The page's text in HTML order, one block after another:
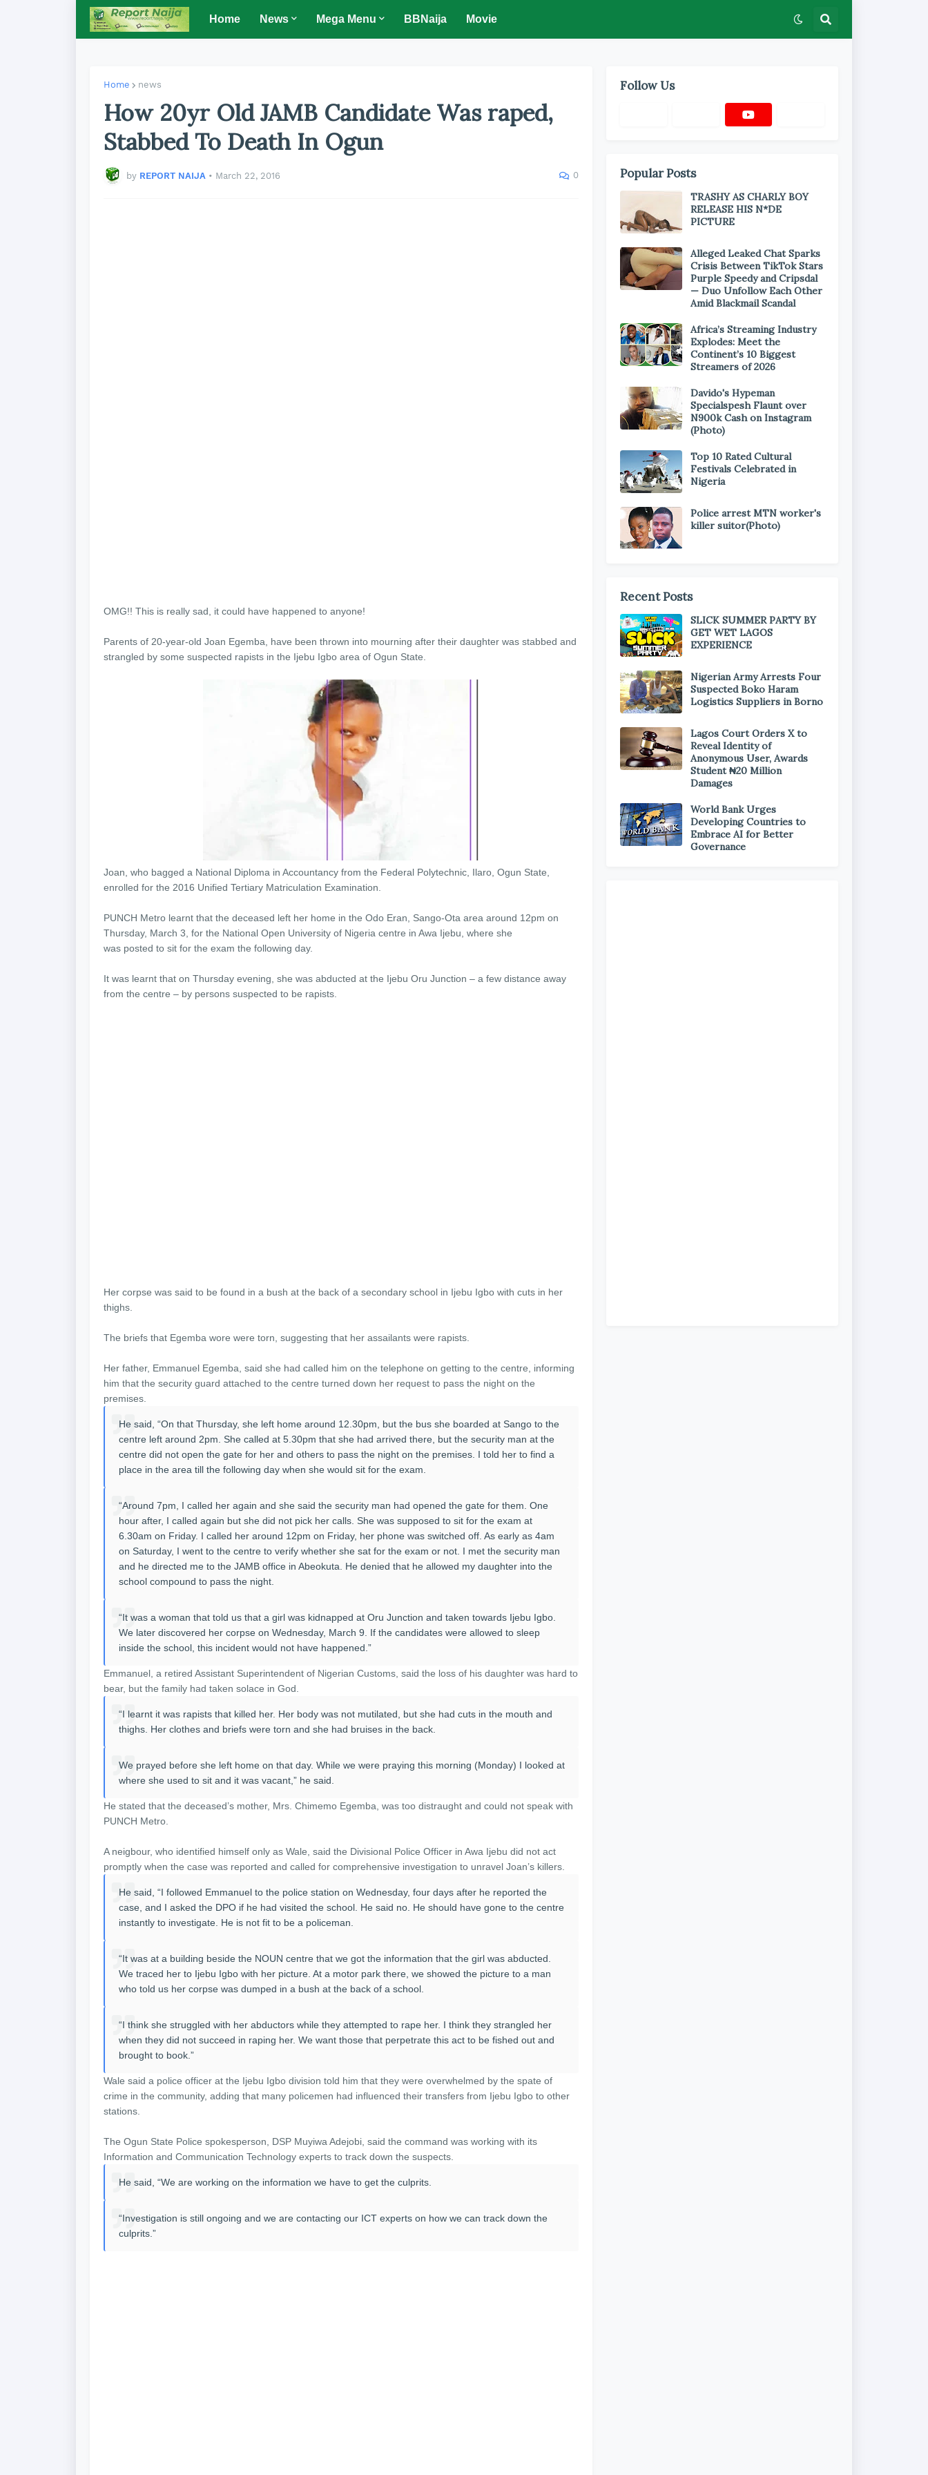
Home News Mega Menu BBNaija Movie
Home news
How 20yr Old JAMB Candidate Was raped,
Stabbed To Death In Ogun
by REPORT NAIJA • March 22, 2016 0
OMG!! This is really sad, it could have happened to anyone!
Parents of 20-year-old Joan Egemba, have been thrown into mourning after their daughter was stabbed and
strangled by some suspected rapists in the Ijebu Igbo area of Ogun State.
Joan, who bagged a National Diploma in Accountancy from the Federal Polytechnic, Ilaro, Ogun State,
enrolled for the 2016 Unified Tertiary Matriculation Examination.
PUNCH Metro learnt that the deceased left her home in the Odo Eran, Sango-Ota area around 12pm on
Thursday, March 3, for the National Open University of Nigeria centre in Awa Ijebu, where she
was posted to sit for the exam the following day.
It was learnt that on Thursday evening, she was abducted at the Ijebu Oru Junction – a few distance away
from the centre – by persons suspected to be rapists.
Her corpse was said to be found in a bush at the back of a secondary school in Ijebu Igbo with cuts in her
thighs.
The briefs that Egemba wore were torn, suggesting that her assailants were rapists.
Her father, Emmanuel Egemba, said she had called him on the telephone on getting to the centre, informing
him that the security guard attached to the centre turned down her request to pass the night on the
premises.
He said, “On that Thursday, she left home around 12.30pm, but the bus she boarded at Sango to the
centre left around 2pm. She called at 5.30pm that she had arrived there, but the security man at the
centre did not open the gate for her and others to pass the night on the premises. I told her to find a
place in the area till the following day when she would sit for the exam.
“Around 7pm, I called her again and she said the security man had opened the gate for them. One
hour after, I called again but she did not pick her calls. She was supposed to sit for the exam at
6.30am on Friday. I called her around 12pm on Friday, her phone was switched off. As early as 4am
on Saturday, I went to the centre to verify whether she sat for the exam or not. I met the security man
and he directed me to the JAMB office in Abeokuta. He denied that he allowed my daughter into the
school compound to pass the night.
“It was a woman that told us that a girl was kidnapped at Oru Junction and taken towards Ijebu Igbo.
We later discovered her corpse on Wednesday, March 9. If the candidates were allowed to sleep
inside the school, this incident would not have happened.”
Emmanuel, a retired Assistant Superintendent of Nigerian Customs, said the loss of his daughter was hard to
bear, but the family had taken solace in God.
“I learnt it was rapists that killed her. Her body was not mutilated, but she had cuts in the mouth and
thighs. Her clothes and briefs were torn and she had bruises in the back.
We prayed before she left home on that day. While we were praying this morning (Monday) I looked at
where she used to sit and it was vacant,” he said.
He stated that the deceased’s mother, Mrs. Chimemo Egemba, was too distraught and could not speak with
PUNCH Metro.
A neigbour, who identified himself only as Wale, said the Divisional Police Officer in Awa Ijebu did not act
promptly when the case was reported and called for comprehensive investigation to unravel Joan’s killers.
He said, “I followed Emmanuel to the police station on Wednesday, four days after he reported the
case, and I asked the DPO if he had visited the school. He said no. He should have gone to the centre
instantly to investigate. He is not fit to be a policeman.
“It was at a building beside the NOUN centre that we got the information that the girl was abducted.
We traced her to Ijebu Igbo with her picture. At a motor park there, we showed the picture to a man
who told us her corpse was dumped in a bush at the back of a school.
“I think she struggled with her abductors while they attempted to rape her. I think they strangled her
when they did not succeed in raping her. We want those that perpetrate this act to be fished out and
brought to book.”
Wale said a police officer at the Ijebu Igbo division told him that they were overwhelmed by the spate of
crime in the community, adding that many policemen had influenced their transfers from Ijebu Igbo to other
stations.
The Ogun State Police spokesperson, DSP Muyiwa Adejobi, said the command was working with its
Information and Communication Technology experts to track down the suspects.
He said, “We are working on the information we have to get the culprits.
“Investigation is still ongoing and we are contacting our ICT experts on how we can track down the
culprits.”
Follow Us
Popular Posts
TRASHY AS CHARLY BOY
RELEASE HIS N*DE
PICTURE
Alleged Leaked Chat Sparks
Crisis Between TikTok Stars
Purple Speedy and Cripsdal
— Duo Unfollow Each Other
Amid Blackmail Scandal
Africa’s Streaming Industry
Explodes: Meet the
Continent’s 10 Biggest
Streamers of 2026
Davido's Hypeman
Specialspesh Flaunt over
N900k Cash on Instagram
(Photo)
Top 10 Rated Cultural
Festivals Celebrated in
Nigeria
Police arrest MTN worker's
killer suitor(Photo)
Recent Posts
SLICK SUMMER PARTY BY
GET WET LAGOS
EXPERIENCE
Nigerian Army Arrests Four
Suspected Boko Haram
Logistics Suppliers in Borno
Lagos Court Orders X to
Reveal Identity of
Anonymous User, Awards
Student ₦20 Million
Damages
World Bank Urges
Developing Countries to
Embrace AI for Better
Governance